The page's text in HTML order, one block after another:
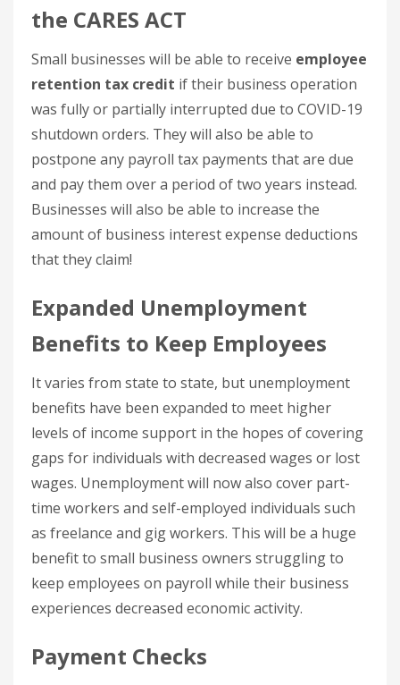
the CARES ACT
Small businesses will be able to receive employee
retention tax credit if their business operation
was fully or partially interrupted due to COVID-19
shutdown orders. They will also be able to
postpone any payroll tax payments that are due
and pay them over a period of two years instead.
Businesses will also be able to increase the
amount of business interest expense deductions
that they claim!
Expanded Unemployment
Benefits to Keep Employees
It varies from state to state, but unemployment
benefits have been expanded to meet higher
levels of income support in the hopes of covering
gaps for individuals with decreased wages or lost
wages. Unemployment will now also cover part-
time workers and self-employed individuals such
as freelance and gig workers. This will be a huge
benefit to small business owners struggling to
keep employees on payroll while their business
experiences decreased economic activity.
Payment Checks